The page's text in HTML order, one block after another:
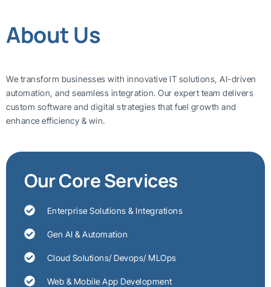
About Us
We transform businesses with innovative IT solutions, AI-driven
automation, and seamless integration. Our expert team delivers
custom software and digital strategies that fuel growth and
enhance efficiency & win.
Our Core Services
Enterprise Solutions & Integrations
Gen AI & Automation
Cloud Solutions/ Devops/ MLOps
Web & Mobile App Development